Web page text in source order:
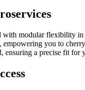
with modular flexibility
empowering you to
ensuring a precise fit for